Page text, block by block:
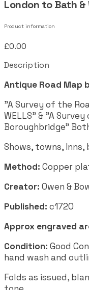
London to Bath &
Product information
£0.00
Description
Antique Road Map
"A Survey of the
WELLS" & "A
Boroughbridge"
Shows, towns,
Method: Copper
Creator: Owen &
Published: c1720
Approx engraved
Condition: Good
hand wash and
Folds as issued,